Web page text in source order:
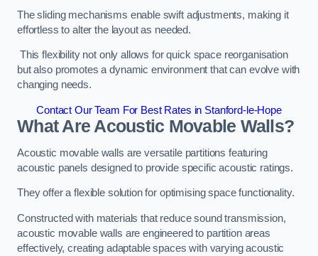
The sliding mechanisms enable swift adjustments, making it
effortless to alter the layout as needed.
This flexibility not only allows for quick space reorganisation
but also promotes a dynamic environment that can evolve with
changing needs.
Contact Our Team For Best Rates in Stanford-le-Hope
What Are Acoustic Movable Walls?
Acoustic movable walls are versatile partitions featuring
acoustic panels designed to provide specific acoustic ratings.
They offer a flexible solution for optimising space functionality.
Constructed with materials that reduce sound transmission,
acoustic movable walls are engineered to partition areas
effectively, creating adaptable spaces with varying acoustic